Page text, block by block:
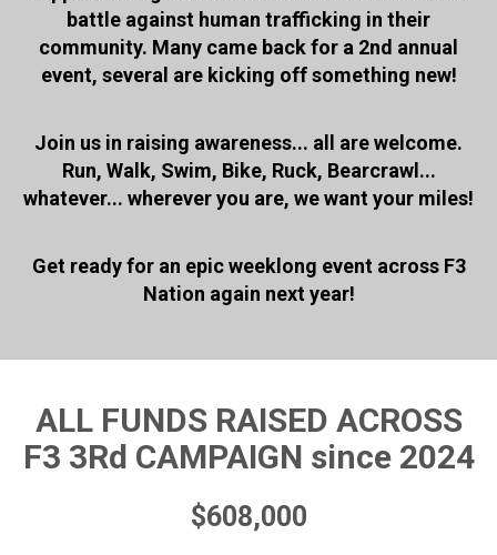
battle against human trafficking in their
community. Many came back for a 2nd annual
event, several are kicking off something new!
Join us in raising awareness... all are welcome.
Run, Walk, Swim, Bike, Ruck, Bearcrawl...
whatever... wherever you are, we want your miles!
Get ready for an epic weeklong event across F3
Nation again next year!
ALL FUNDS RAISED ACROSS
F3 3Rd CAMPAIGN since 2024
$608,000